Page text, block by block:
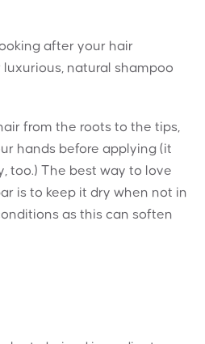
after your hair
luxurious, natural shampoo
from the roots to the tips,
hands before applying (it
too.) The best way to love
is to keep it dry when not in
as this can soften